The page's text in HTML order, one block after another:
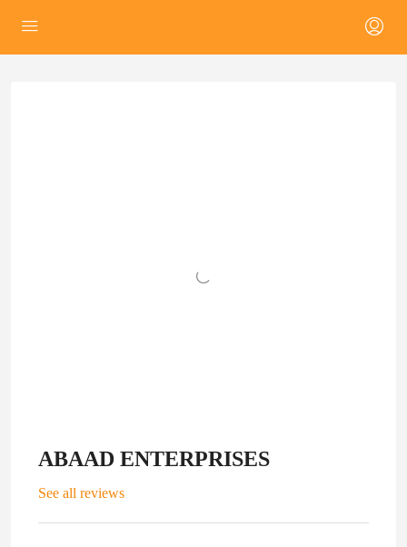
ABAAD ENTERPRISES
See all reviews